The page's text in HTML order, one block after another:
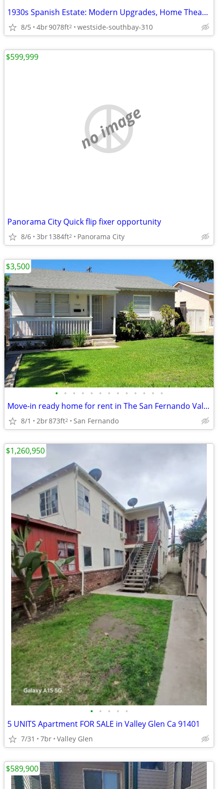
1930s Spanish Estate: Modern Upgrades, Home Theater, Tiki Lounge!
8/5 4br9078ft2 westside-southbay-310
no image
Panorama City Quick flip fixer opportunity
8/6 3br1384ft2 Panorama City
$599,999
• • • • • • • • • • • • •
Move-in ready home for rent in The San Fernando Valley!
8/1 2br873ft2 San Fernando
$3,500
• • • • •
5 UNITS Apartment FOR SALE in Valley Glen Ca 91401
7/31 7br Valley Glen
$1,260,950
$589,900